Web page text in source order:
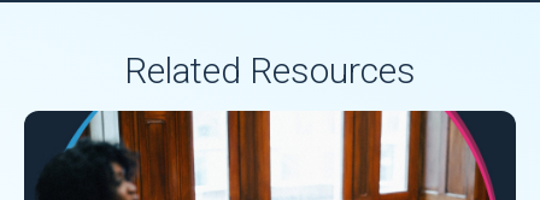
Related Resources